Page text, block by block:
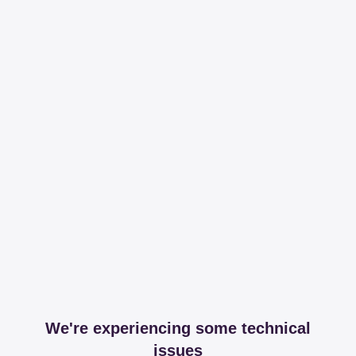
We're experiencing some technical
issues